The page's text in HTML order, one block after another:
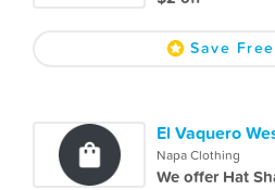
Save
El Vaquero
Napa Clothing
We offer Hat